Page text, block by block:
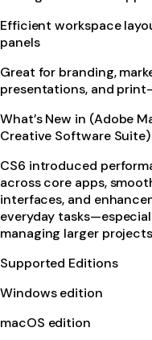
Efficient workspace
panels
Great for branding,
presentations, and
What’s New in (Adobe
Creative Software Suite)
CS6 introduced
across core apps,
interfaces, and
everyday
managing larger
Supported Editions
Windows edition
macOS edition